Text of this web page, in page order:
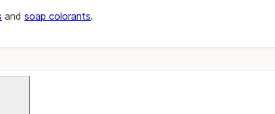
and soap colorants.